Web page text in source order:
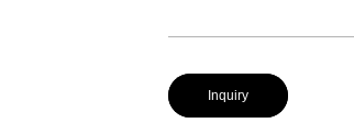
Inquiry